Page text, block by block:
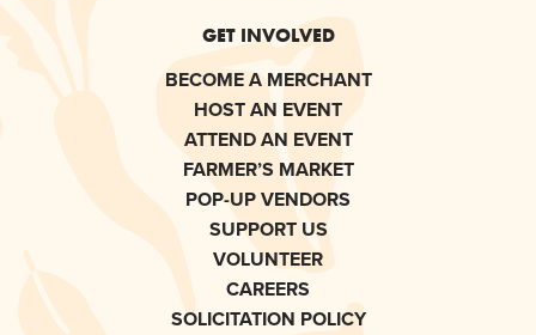
GET INVOLVED
BECOME A MERCHANT
HOST AN EVENT
ATTEND AN EVENT
FARMER’S MARKET
POP-UP VENDORS
SUPPORT US
VOLUNTEER
CAREERS
SOLICITATION POLICY